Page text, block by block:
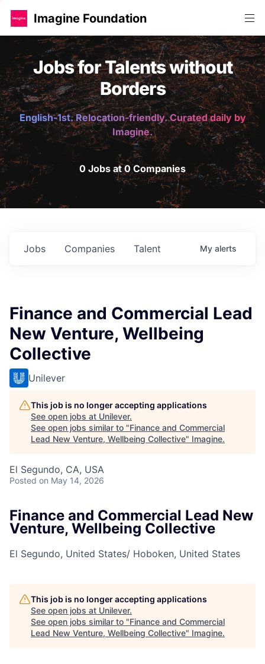
Imagine Foundation
Jobs for Talents without
Borders
English-1st. Relocation-friendly. Curated daily by
Imagine.
0 Jobs at 0 Companies
Jobs Companies Talent My alerts
Finance and Commercial Lead
New Venture, Wellbeing
Collective
Unilever
This job is no longer accepting applications
See open jobs at Unilever.
See open jobs similar to "Finance and Commercial
Lead New Venture, Wellbeing Collective" Imagine.
El Segundo, CA, USA
Posted on May 14, 2026
Finance and Commercial Lead New
Venture, Wellbeing Collective
El Segundo, United States/ Hoboken, United States
This job is no longer accepting applications
See open jobs at Unilever.
See open jobs similar to "Finance and Commercial
Lead New Venture, Wellbeing Collective" Imagine.